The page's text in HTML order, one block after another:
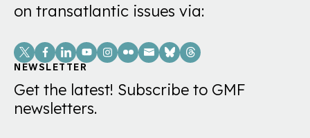
on transatlantic issues via:
Social
Links
NEWSLETTER
Get the latest! Subscribe to GMF
newsletters.